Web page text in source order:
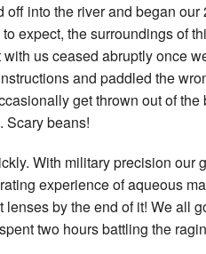
into the river and began
expect, the surroundings of
us ceased abruptly once
and paddled the
get thrown out of
Scary beans!
With military precision
experience of aqueous
by the end of it! We all
two hours battling the